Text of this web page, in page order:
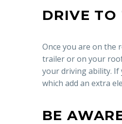
DRIVE TO
Once you are on the
trailer or on your
your driving ability. If
which add an extra
BE